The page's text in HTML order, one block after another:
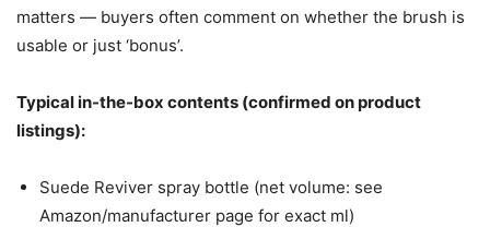
matters — buyers often comment on whether the brush is
usable or just ‘bonus’.
Typical in-the-box contents (confirmed on product
listings):
Suede Reviver spray bottle (net volume: see
Amazon/manufacturer page for exact ml)